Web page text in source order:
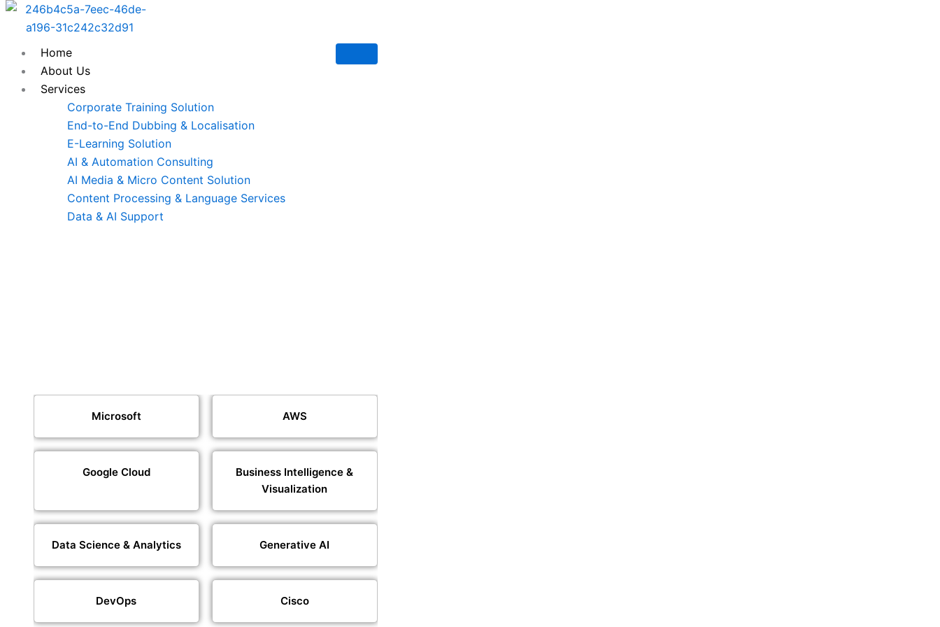
Skip
Home
About Us
Services
Corporate Training Solution
End-to-End Dubbing & Localisation
E-Learning Solution
AI & Automation Consulting
AI Media & Micro Content Solution
Content Processing & Language Services
Data & AI Support
Microsoft AWS
Google Cloud
Business Intelligence &
Visualization
Data Science & Analytics Generative AI
DevOps Cisco